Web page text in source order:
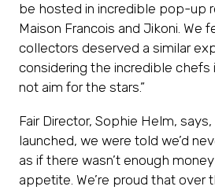
be hosted in incredible pop-up
Maison Francois and Jikoni. We
collectors deserved a similar
considering the incredible chefs
not aim for the stars.”
Fair Director, Sophie Helm, says,
launched, we were told we’d
as if there wasn’t enough
appetite. We’re proud that over